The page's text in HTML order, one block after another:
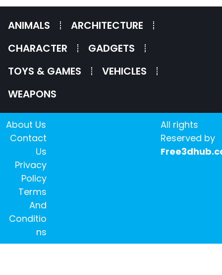
ANIMALS
ARCHITECTURE
CHARACTER
GADGETS
TOYS & GAMES
VEHICLES
WEAPONS
All rights
Reserved by
About Us
Contact
Us
Privacy
Policy
Terms
And
Conditio
ns